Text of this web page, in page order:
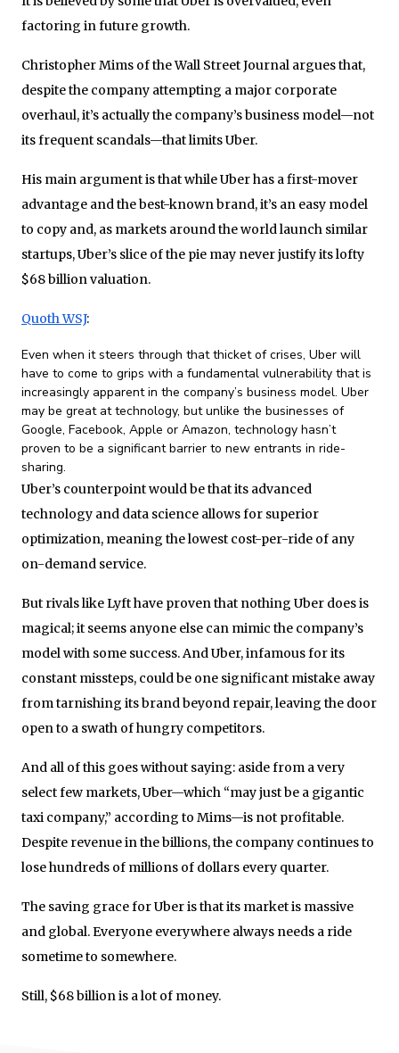
factoring in future growth.
Christopher Mims of the Wall Street Journal argues that,
despite the company attempting a major corporate
overhaul, it’s actually the company’s business model—not
its frequent scandals—that limits Uber.
His main argument is that while Uber has a first-mover
advantage and the best-known brand, it’s an easy model
to copy and, as markets around the world launch similar
startups, Uber’s slice of the pie may never justify its lofty
$68 billion valuation.
Quoth WSJ:
Even when it steers through that thicket of crises, Uber will
have to come to grips with a fundamental vulnerability that is
increasingly apparent in the company’s business model. Uber
may be great at technology, but unlike the businesses of
Google, Facebook, Apple or Amazon, technology hasn’t
proven to be a significant barrier to new entrants in ride-
sharing.
Uber’s counterpoint would be that its advanced
technology and data science allows for superior
optimization, meaning the lowest cost-per-ride of any
on-demand service.
But rivals like Lyft have proven that nothing Uber does is
magical; it seems anyone else can mimic the company’s
model with some success. And Uber, infamous for its
constant missteps, could be one significant mistake away
from tarnishing its brand beyond repair, leaving the door
open to a swath of hungry competitors.
And all of this goes without saying: aside from a very
select few markets, Uber—which “may just be a gigantic
taxi company,” according to Mims—is not profitable.
Despite revenue in the billions, the company continues to
lose hundreds of millions of dollars every quarter.
The saving grace for Uber is that its market is massive
and global. Everyone everywhere always needs a ride
sometime to somewhere.
Still, $68 billion is a lot of money.